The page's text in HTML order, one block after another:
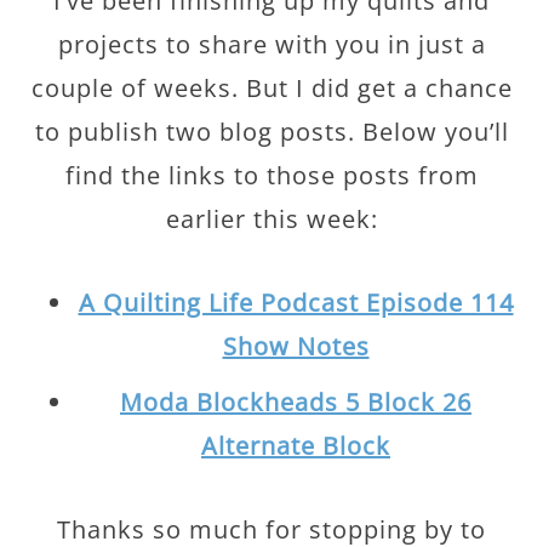
projects to share with you in just a
couple of weeks. But I did get a chance
to publish two blog posts. Below you’ll
find the links to those posts from
earlier this week:
A Quilting Life Podcast Episode 114
Show Notes
Moda Blockheads 5 Block 26
Alternate Block
Thanks so much for stopping by to